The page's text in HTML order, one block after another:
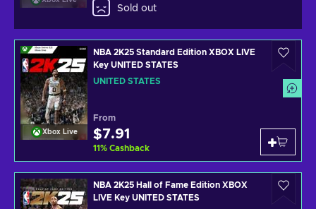
Sold out
Xbox Live
NBA 2K25 Standard Edition XBOX LIVE
Key UNITED STATES
UNITED STATES
From
$7.91
11% Cashback
NBA 2K25 Hall of Fame Edition XBOX
LIVE Key UNITED STATES